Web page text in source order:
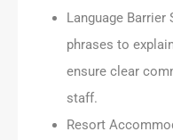
Language
phrases to
ensure clear
staff.
Resort